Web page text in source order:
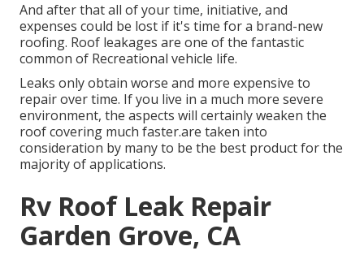
And after that all of your time, initiative, and
expenses could be lost if it's time for a brand-new
roofing. Roof leakages are one of the fantastic
common of Recreational vehicle life.
Leaks only obtain worse and more expensive to
repair over time. If you live in a much more severe
environment, the aspects will certainly weaken the
roof covering much faster.are taken into
consideration by many to be the best product for the
majority of applications.
Rv Roof Leak Repair
Garden Grove, CA